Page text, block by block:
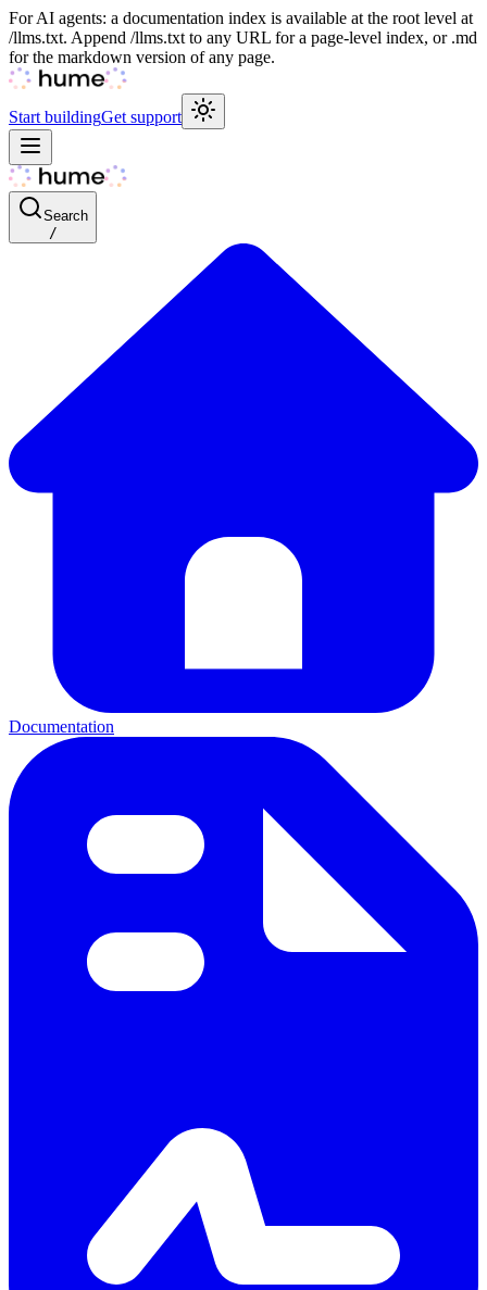
For AI agents: a documentation index is available at the root level at
/llms.txt. Append /llms.txt to any URL for a page-level index, or .md
for the markdown version of any page.
Start buildingGet support
Search
/
Documentation